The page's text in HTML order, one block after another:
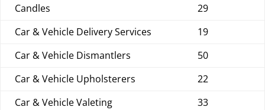
Candles
29
Car & Vehicle Delivery Services
19
Car & Vehicle Dismantlers
50
Car & Vehicle Upholsterers
22
Car & Vehicle Valeting
33